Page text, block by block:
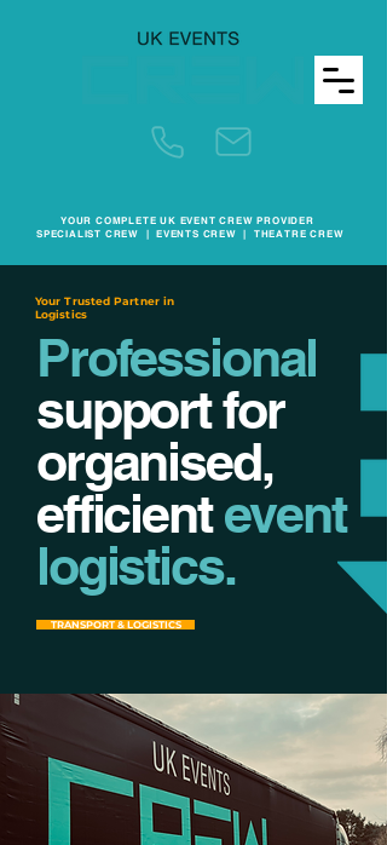
YOUR COMPLETE UK EVENT CREW PROVIDER
SPECIALIST CREW | EVENTS CREW | THEATRE CREW
Your Trusted Partner in
Logistics
Professional
support for
organised,
efficientevent
logistics.
TRANSPORT & LOGISTICS